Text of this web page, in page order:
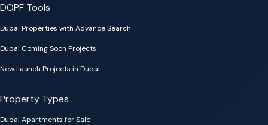
DOPF Tools
Dubai Properties with Advance Search
Dubai Coming Soon Projects
New Launch Projects in Dubai
Property Types
Dubai Apartments for Sale